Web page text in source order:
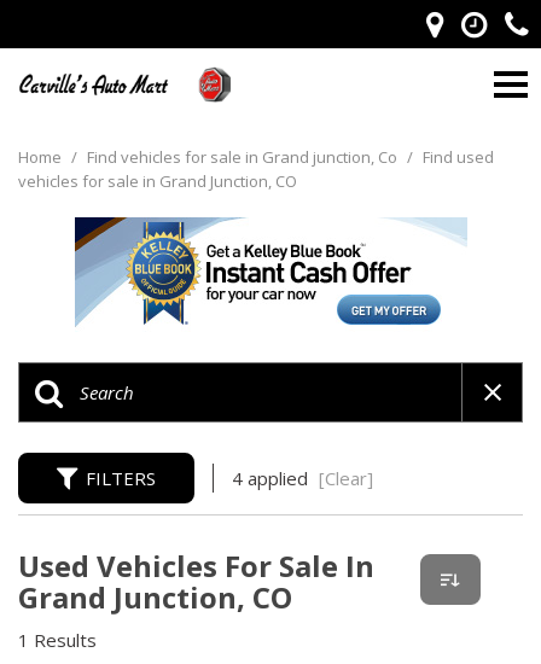
Home / Find vehicles for sale in Grand junction, Co / Find used
vehicles for sale in Grand Junction, CO
FILTERS 4 applied [Clear]
Used Vehicles For Sale In
Grand Junction, CO
1 Results